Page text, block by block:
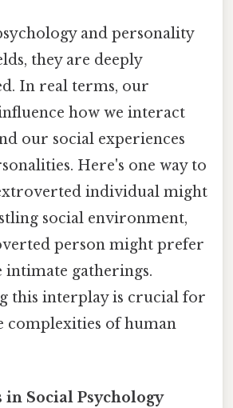
and personality
they are deeply
In real terms, our
how we interact
our social experiences
Here's one way to
individual might
social environment,
person might prefer
intimate gatherings.
this interplay is crucial for
complexities of human
in Social Psychology